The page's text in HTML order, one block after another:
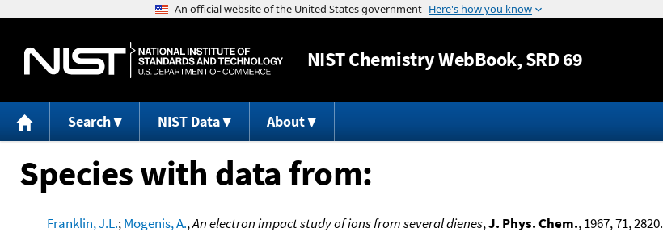
Jump to content
NISTChemistry WebBook, SRD 69
Search NIST Data About
Species with data from:
Franklin, J.L.;Mogenis, A.,An electron impact study of ions from several dienes,J. Phys. Chem., 1967, 71, 2820.